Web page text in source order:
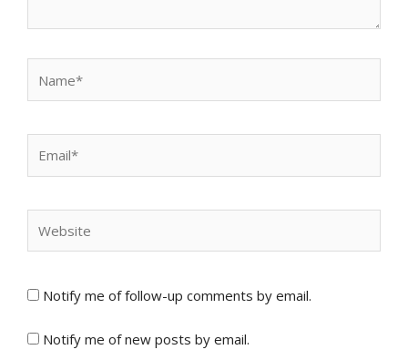
Notify me of follow-up comments by email.
Notify me of new posts by email.